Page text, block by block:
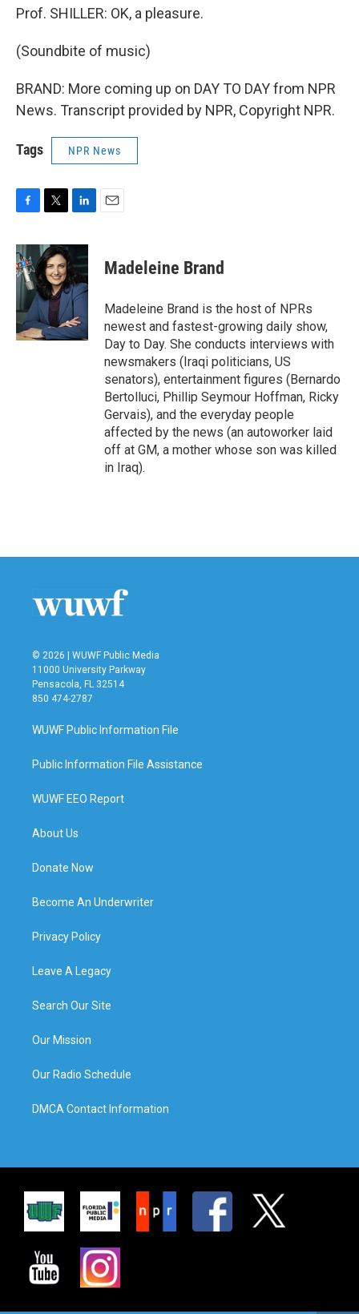
Prof. SHILLER: OK, a pleasure.
(Soundbite of music)
BRAND: More coming up on DAY TO DAY from NPR
News. Transcript provided by NPR, Copyright NPR.
Tags NPR News
c
e
b
o
o
k
i
t
t
e
r
n
k
e
d
I
n
Madeleine Brand
Madeleine Brand is the host of NPRs
newest and fastest-growing daily show,
Day to Day. She conducts interviews with
newsmakers (Iraqi politicians, US
senators), entertainment figures (Bernardo
Bertolluci, Phillip Seymour Hoffman, Ricky
Gervais), and the everyday people
affected by the news (an autoworker laid
off at GM, a mother whose son was killed
in Iraq).
© 2026 | WUWF Public Media
11000 University Parkway
Pensacola, FL 32514
850 474-2787
WUWF Public Information File
Public Information File Assistance
WUWF EEO Report
About Us
Donate Now
Become An Underwriter
Privacy Policy
Leave A Legacy
Search Our Site
Our Mission
Our Radio Schedule
DMCA Contact Information